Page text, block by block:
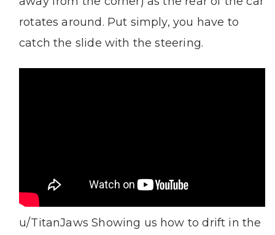
rotates around. Put simply, you have to
catch the slide with the steering.
u/TitanJaws Showing us how to drift in the